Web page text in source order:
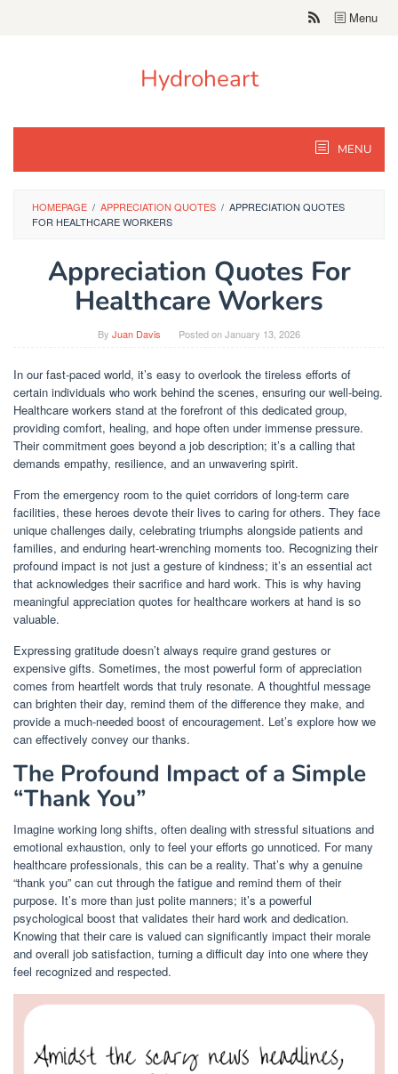
Menu
Hydroheart
MENU
HOMEPAGE / APPRECIATION QUOTES / APPRECIATION QUOTES
FOR HEALTHCARE WORKERS
Appreciation Quotes For
Healthcare Workers
By Juan Davis Posted onJanuary 13, 2026
In our fast-paced world, it’s easy to overlook the tireless efforts of
certain individuals who work behind the scenes, ensuring our well-being.
Healthcare workers stand at the forefront of this dedicated group,
providing comfort, healing, and hope often under immense pressure.
Their commitment goes beyond a job description; it’s a calling that
demands empathy, resilience, and an unwavering spirit.
From the emergency room to the quiet corridors of long-term care
facilities, these heroes devote their lives to caring for others. They face
unique challenges daily, celebrating triumphs alongside patients and
families, and enduring heart-wrenching moments too. Recognizing their
profound impact is not just a gesture of kindness; it’s an essential act
that acknowledges their sacrifice and hard work. This is why having
meaningful appreciation quotes for healthcare workers at hand is so
valuable.
Expressing gratitude doesn’t always require grand gestures or
expensive gifts. Sometimes, the most powerful form of appreciation
comes from heartfelt words that truly resonate. A thoughtful message
can brighten their day, remind them of the difference they make, and
provide a much-needed boost of encouragement. Let’s explore how we
can effectively convey our thanks.
The Profound Impact of a Simple
“Thank You”
Imagine working long shifts, often dealing with stressful situations and
emotional exhaustion, only to feel your efforts go unnoticed. For many
healthcare professionals, this can be a reality. That’s why a genuine
“thank you” can cut through the fatigue and remind them of their
purpose. It’s more than just polite manners; it’s a powerful
psychological boost that validates their hard work and dedication.
Knowing that their care is valued can significantly impact their morale
and overall job satisfaction, turning a difficult day into one where they
feel recognized and respected.